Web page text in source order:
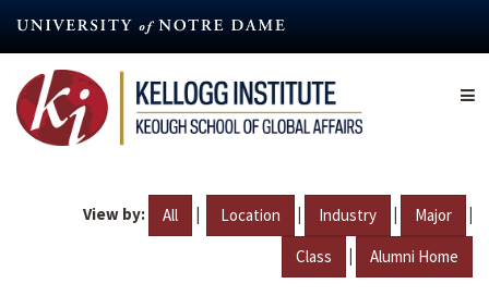
content
View by: All | Location | Industry | Major |
Class | Alumni Home